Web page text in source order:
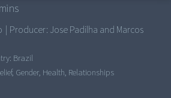
mins
| Producer: Jose Padilha and Marcos
Brazil
Gender, Health, Relationships